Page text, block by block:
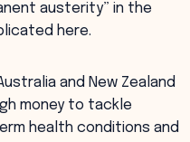
austerity” in the
here.
and New Zealand
money to tackle
health conditions and